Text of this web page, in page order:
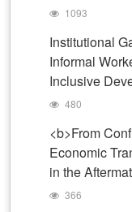
1093
Institutional
Informal
Inclusive
480
<b>From
Economic
in the
366